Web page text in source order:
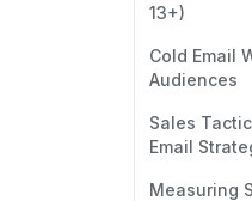
13+)
Cold Email
Audiences
Sales
Email
Measuring